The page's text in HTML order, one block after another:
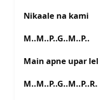
Nikaale na kami
M..M..P..G..M..P..
Main apne upar